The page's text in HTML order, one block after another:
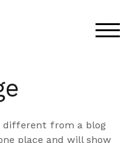
different from a blog
place and will show